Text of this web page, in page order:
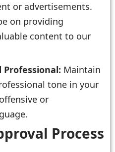
or advertisements.
on providing
content to our
Professional: Maintain
tone in your
or
Process